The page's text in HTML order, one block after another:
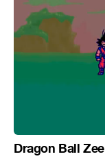
Dragon Ball Zee